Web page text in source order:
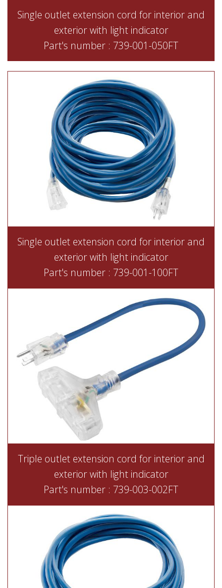
Single outlet extension cord for interior and
exterior with light indicator
Part's number : 739-001-050FT
Single outlet extension cord for interior and
exterior with light indicator
Part's number : 739-001-100FT
Triple outlet extension cord for interior and
exterior with light indicator
Part's number : 739-003-002FT